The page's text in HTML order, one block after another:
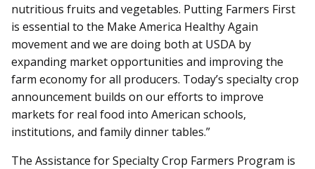
nutritious fruits and vegetables. Putting Farmers First
is essential to the Make America Healthy Again
movement and we are doing both at USDA by
expanding market opportunities and improving the
farm economy for all producers. Today’s specialty crop
announcement builds on our efforts to improve
markets for real food into American schools,
institutions, and family dinner tables.”
The Assistance for Specialty Crop Farmers Program is